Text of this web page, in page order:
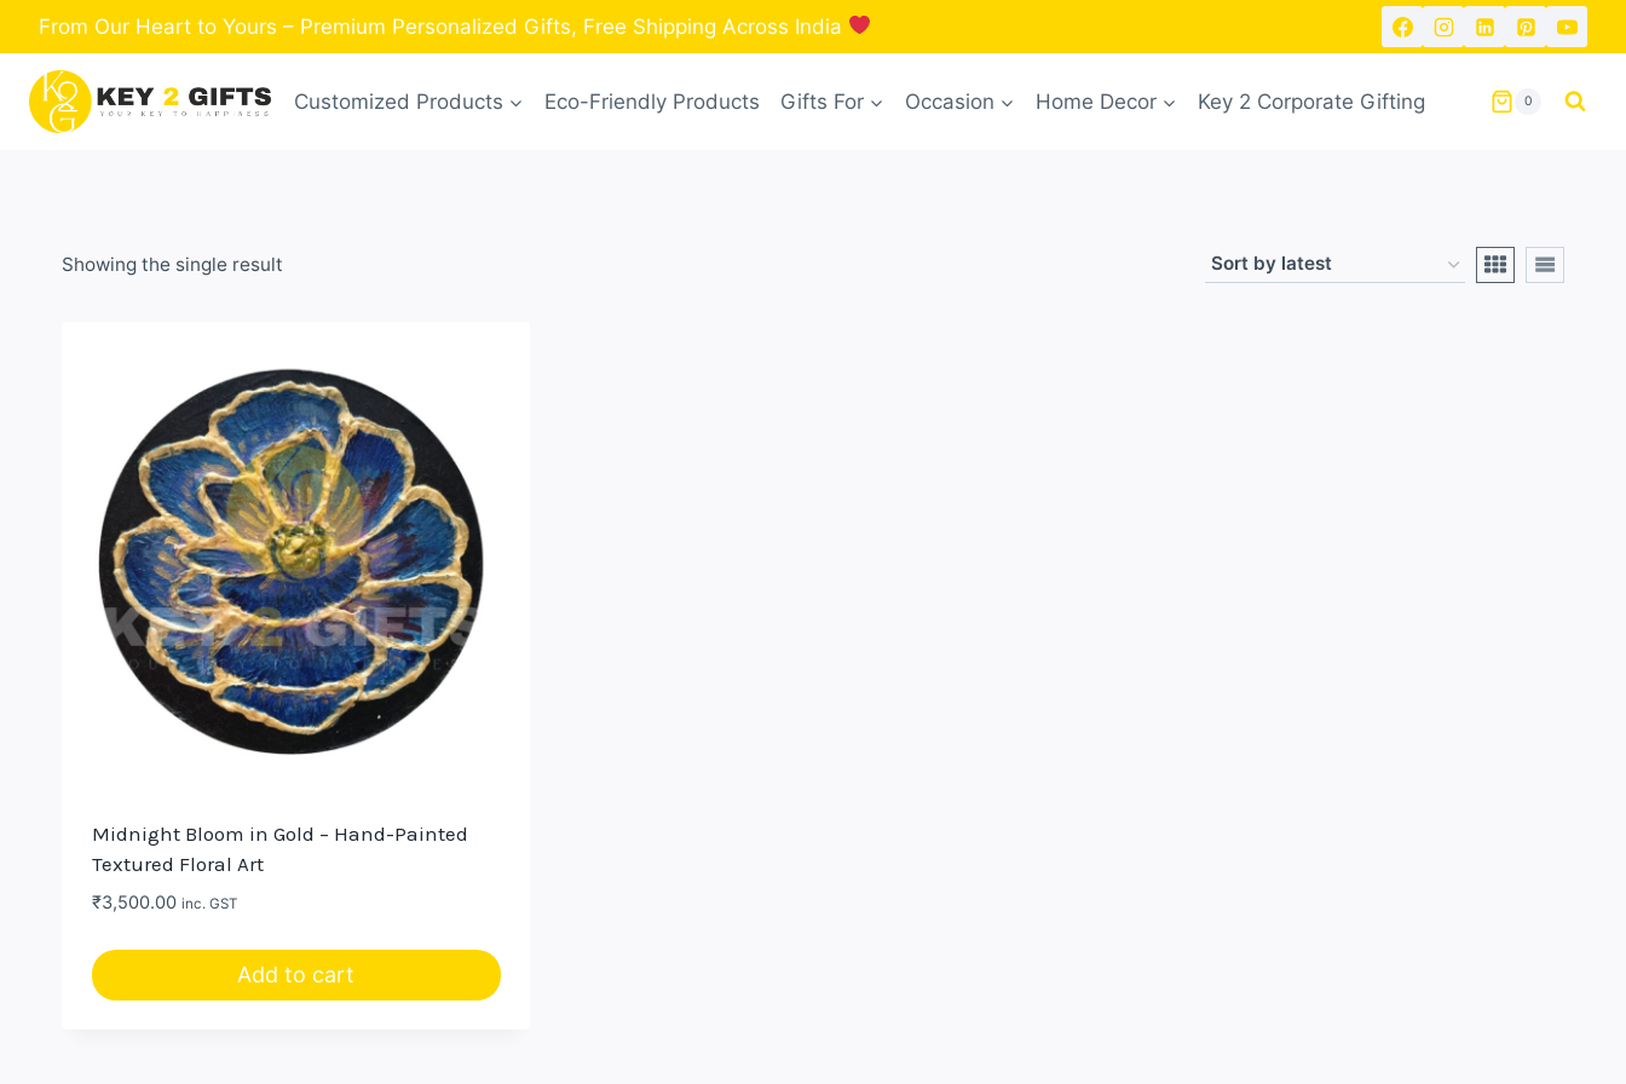
to
content
From Our Heart to Yours – Premium Personalized Gifts, Free Shipping Across India
Customized Products Eco-Friendly Products Gifts For Occasion Home Decor Key 2 Corporate Gifting 0
Showing the single result
Midnight Bloom in Gold – Hand-Painted
Textured Floral Art
₹3,500.00 inc. GST
Add to cart